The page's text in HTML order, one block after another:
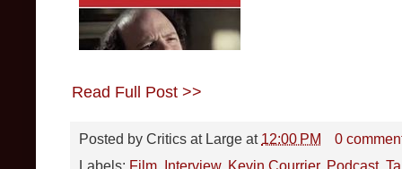
Read Full Post >>
Posted by Critics at Large at 12:00 PM
0
Labels: Film Interview, Kevin Courrier, Podcast,